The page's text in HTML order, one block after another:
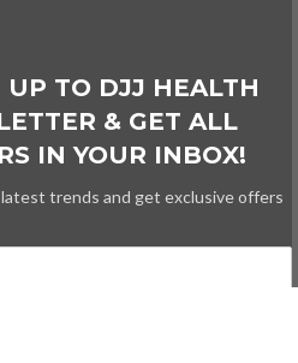
UP TO DJJ HEALTH
& GET ALL
IN YOUR INBOX!
trends and get exclusive offers